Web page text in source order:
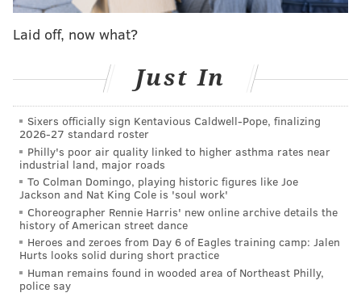
If they did, the calm was apparently very short-lived.
Harley was arrested in Las Vegas on Sunday after she
allegedly punched Ortiz-Magro in the face as they
Laid off, now what?
Just In
Sixers officially sign Kentavious Caldwell-Pope, finalizing
2026-27 standard roster
Philly's poor air quality linked to higher asthma rates near
industrial land, major roads
To Colman Domingo, playing historic figures like Joe
Jackson and Nat King Cole is 'soul work'
Choreographer Rennie Harris' new online archive details the
history of American street dance
Heroes and zeroes from Day 6 of Eagles training camp: Jalen
Hurts looks solid during short practice
Human remains found in wooded area of Northeast Philly,
police say